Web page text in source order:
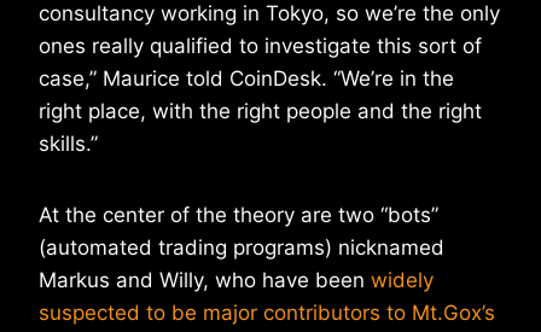
consultancy working in Tokyo, so we’re the only
ones really qualified to investigate this sort of
case,” Maurice told CoinDesk. “We’re in the
right place, with the right people and the right
skills.”
At the center of the theory are two “bots”
(automated trading programs) nicknamed
Markus and Willy, who have been widely
suspected to be major contributors to Mt.Gox’s